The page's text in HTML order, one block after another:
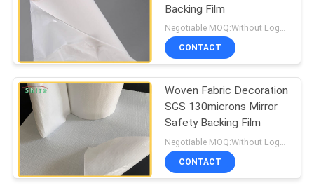
COMPANY
NEWS
SITEMAP
PRIVACY
POLICY
Floor Protection
Film
39
85
Backing Film
Negotiable MOQ:Without Logo Prining :5000 sqm / With Logo Printing:10000 sqm
CONTACT
Woven Fabric Decoration
SGS 130microns Mirror
Safety Backing Film
Negotiable MOQ:Without Logo Prining :5000 sqm / With Logo Printing:10000 sqm
CONTACT